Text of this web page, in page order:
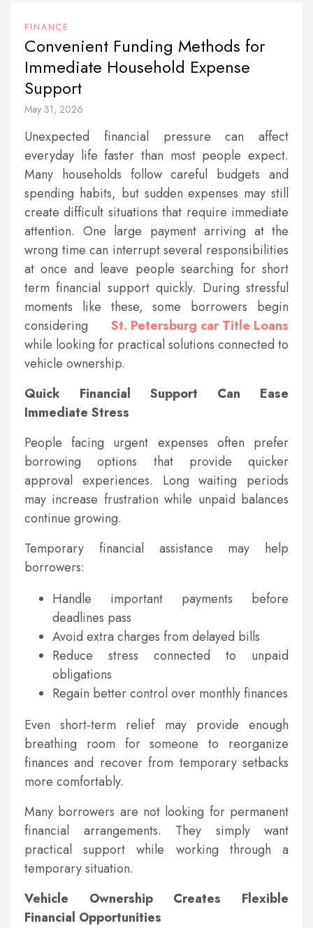
FINANCE
Convenient Funding Methods for
Immediate Household Expense
Support
May 31, 2026
Unexpected financial pressure can affect
everyday life faster than most people expect.
Many households follow careful budgets and
spending habits, but sudden expenses may still
create difficult situations that require immediate
attention. One large payment arriving at the
wrong time can interrupt several responsibilities
at once and leave people searching for short
term financial support quickly. During stressful
moments like these, some borrowers begin
considering St. Petersburg car Title Loans
while looking for practical solutions connected to
vehicle ownership.
Quick Financial Support Can Ease
Immediate Stress
People facing urgent expenses often prefer
borrowing options that provide quicker
approval experiences. Long waiting periods
may increase frustration while unpaid balances
continue growing.
Temporary financial assistance may help
borrowers:
Handle important payments before
deadlines pass
Avoid extra charges from delayed bills
Reduce stress connected to unpaid
obligations
Regain better control over monthly finances
Even short-term relief may provide enough
breathing room for someone to reorganize
finances and recover from temporary setbacks
more comfortably.
Many borrowers are not looking for permanent
financial arrangements. They simply want
practical support while working through a
temporary situation.
Vehicle Ownership Creates Flexible
Financial Opportunities